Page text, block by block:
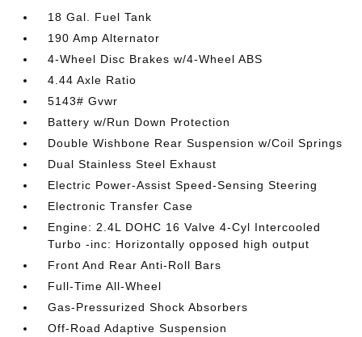
18 Gal. Fuel Tank
190 Amp Alternator
4-Wheel Disc Brakes w/4-Wheel ABS
4.44 Axle Ratio
5143# Gvwr
Battery w/Run Down Protection
Double Wishbone Rear Suspension w/Coil Springs
Dual Stainless Steel Exhaust
Electric Power-Assist Speed-Sensing Steering
Electronic Transfer Case
Engine: 2.4L DOHC 16 Valve 4-Cyl Intercooled
Turbo -inc: Horizontally opposed high output
Front And Rear Anti-Roll Bars
Full-Time All-Wheel
Gas-Pressurized Shock Absorbers
Off-Road Adaptive Suspension